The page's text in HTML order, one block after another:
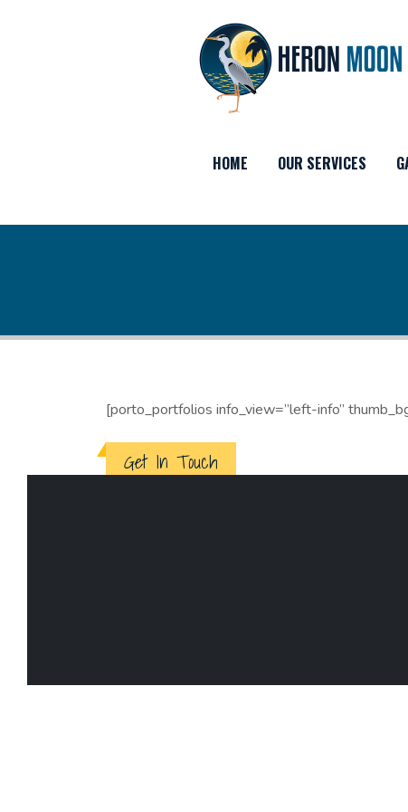
HOME OUR SERVICES
[porto_portfolios info_view=”left-info”
Get In Touch